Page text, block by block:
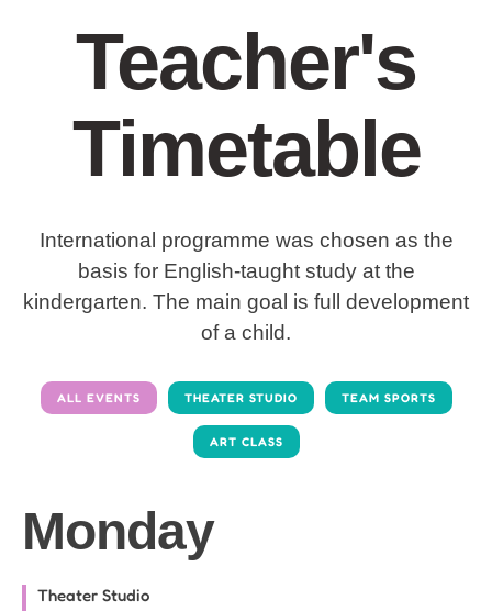
Teacher's
Timetable
International programme was chosen as the
basis for English-taught study at the
kindergarten. The main goal is full development
of a child.
ALL EVENTS THEATER STUDIO TEAM SPORTS
ART CLASS
Monday
Theater Studio